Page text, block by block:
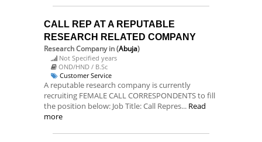
CALL REP AT A REPUTABLE
RESEARCH RELATED COMPANY
Research Companyin (Abuja)
Not Specified years
OND/HND / B.Sc
Customer Service
A reputable research company is currently
recruiting FEMALE CALL CORRESPONDENTS to fill
the position below: Job Title: Call Repres... Read
more